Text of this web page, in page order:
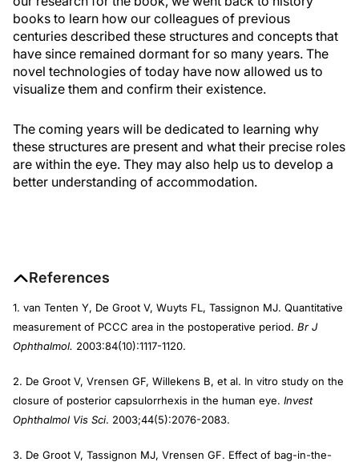
books to learn how our colleagues of previous
centuries described these structures and concepts that
have since remained dormant for so many years. The
novel technologies of today have now allowed us to
visualize them and confirm their existence.
The coming years will be dedicated to learning why
these structures are present and what their precise roles
are within the eye. They may also help us to develop a
better understanding of accommodation.
References
1. van Tenten Y, De Groot V, Wuyts FL, Tassignon MJ. Quantitative
measurement of PCCC area in the postoperative period. Br J
Ophthalmol. 2003:84(10):1117-1120.
2. De Groot V, Vrensen GF, Willekens B, et al. In vitro study on the
closure of posterior capsulorrhexis in the human eye. Invest
Ophthalmol Vis Sci. 2003;44(5):2076-2083.
3. De Groot V, Tassignon MJ, Vrensen GF. Effect of bag-in-the-